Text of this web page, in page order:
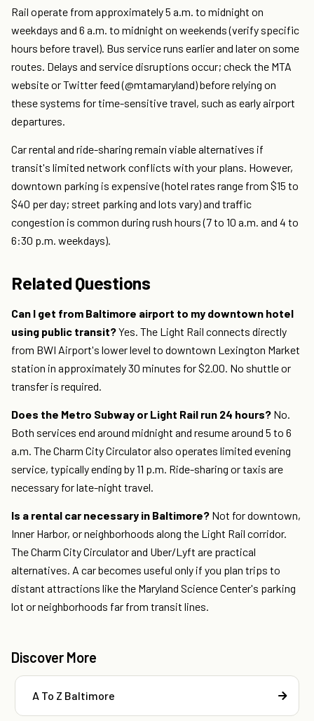
Rail operate from approximately 5 a.m. to midnight on
weekdays and 6 a.m. to midnight on weekends (verify specific
hours before travel). Bus service runs earlier and later on some
routes. Delays and service disruptions occur; check the MTA
website or Twitter feed (@mtamaryland) before relying on
these systems for time-sensitive travel, such as early airport
departures.
Car rental and ride-sharing remain viable alternatives if
transit's limited network conflicts with your plans. However,
downtown parking is expensive (hotel rates range from $15 to
$40 per day; street parking and lots vary) and traffic
congestion is common during rush hours (7 to 10 a.m. and 4 to
6:30 p.m. weekdays).
Related Questions
Can I get from Baltimore airport to my downtown hotel
using public transit?Yes. The Light Rail connects directly
from BWI Airport's lower level to downtown Lexington Market
station in approximately 30 minutes for $2.00. No shuttle or
transfer is required.
Does the Metro Subway or Light Rail run 24 hours? No.
Both services end around midnight and resume around 5 to 6
a.m. The Charm City Circulator also operates limited evening
service, typically ending by 11 p.m. Ride-sharing or taxis are
necessary for late-night travel.
Is a rental car necessary in Baltimore? Not for downtown,
Inner Harbor, or neighborhoods along the Light Rail corridor.
The Charm City Circulator and Uber/Lyft are practical
alternatives. A car becomes useful only if you plan trips to
distant attractions like the Maryland Science Center's parking
lot or neighborhoods far from transit lines.
Discover More
A To Z Baltimore